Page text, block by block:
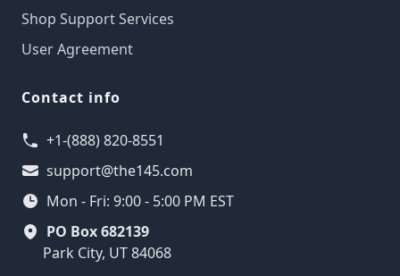
Shop Support Services
User Agreement
Contact info
+1-(888) 820-8551
support@the145.com
Mon - Fri: 9:00 - 5:00 PM EST
PO Box 682139
Park City, UT 84068